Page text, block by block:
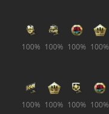
100% 100% 100% 100%
100% 100% 100% 100%